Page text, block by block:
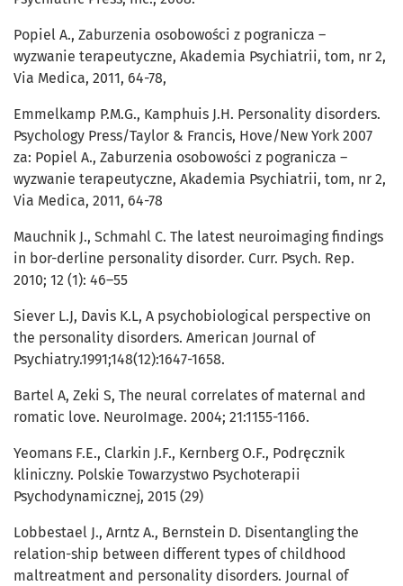
Popiel A., Zaburzenia osobowości z pogranicza –
wyzwanie terapeutyczne, Akademia Psychiatrii, tom, nr 2,
Via Medica, 2011, 64-78,
Emmelkamp P.M.G., Kamphuis J.H. Personality disorders.
Psychology Press/Taylor & Francis, Hove/New York 2007
za: Popiel A., Zaburzenia osobowości z pogranicza –
wyzwanie terapeutyczne, Akademia Psychiatrii, tom, nr 2,
Via Medica, 2011, 64-78
Mauchnik J., Schmahl C. The latest neuroimaging findings
in bor-derline personality disorder. Curr. Psych. Rep.
2010; 12 (1): 46–55
Siever L.J, Davis K.L, A psychobiological perspective on
the personality disorders. American Journal of
Psychiatry.1991;148(12):1647-1658.
Bartel A, Zeki S, The neural correlates of maternal and
romatic love. NeuroImage. 2004; 21:1155-1166.
Yeomans F.E., Clarkin J.F., Kernberg O.F., Podręcznik
kliniczny. Polskie Towarzystwo Psychoterapii
Psychodynamicznej, 2015 (29)
Lobbestael J., Arntz A., Bernstein D. Disentangling the
relation-ship between different types of childhood
maltreatment and personality disorders. Journal of